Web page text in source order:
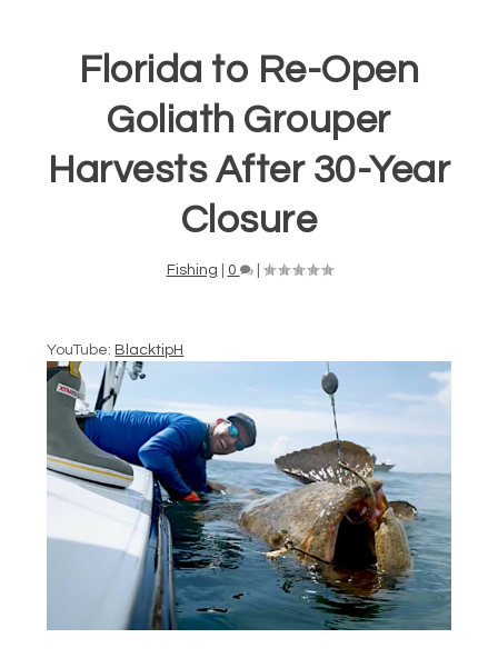
Florida to Re-Open
Goliath Grouper
Harvests After 30-Year
Closure
Fishing 0 |
YouTube: BlacktipH